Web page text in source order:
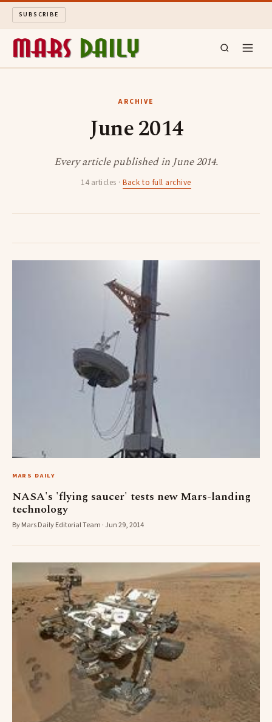
SUBSCRIBE
SEARCH
ARCHIVE
June 2014
Every article published in June 2014.
14 articles ·Back to full archive
MARS DAILY
NASA's 'flying saucer' tests new Mars-landing
technology
By Mars Daily Editorial Team · Jun 29, 2014